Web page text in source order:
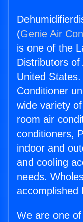
(Genie Air
is one of the
Distributors
United
Conditioner
wide variety
room air
conditioners,
indoor and
and cooling
needs.
accomplished
We are one